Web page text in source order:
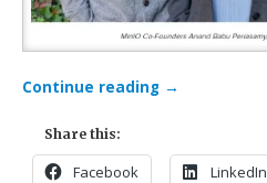
Continue reading →
Share this:
Facebook LinkedIn